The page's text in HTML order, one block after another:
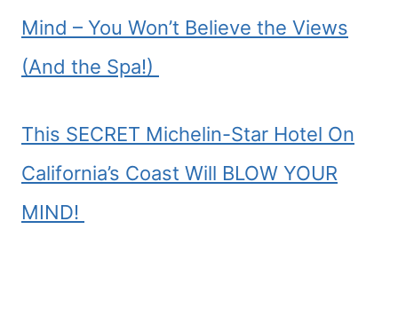
Mind – You Won’t Believe the Views
(And the Spa!)
This SECRET Michelin-Star Hotel On
California’s Coast Will BLOW YOUR
MIND!